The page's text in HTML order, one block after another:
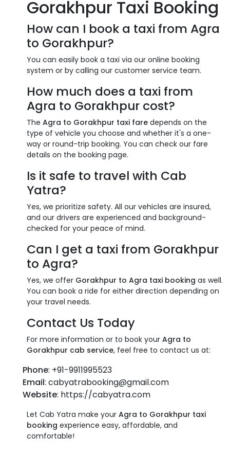
Gorakhpur Taxi Booking
How can I book a taxi from Agra
to Gorakhpur?
You can easily book a taxi via our online booking
system or by calling our customer service team.
How much does a taxi from
Agra to Gorakhpur cost?
The Agra to Gorakhpur taxi fare depends on the
type of vehicle you choose and whether it's a one-
way or round-trip booking. You can check our fare
details on the booking page.
Is it safe to travel with Cab
Yatra?
Yes, we prioritize safety. All our vehicles are insured,
and our drivers are experienced and background-
checked for your peace of mind.
Can I get a taxi from Gorakhpur
to Agra?
Yes, we offer Gorakhpur to Agra taxi booking as well.
You can book a ride for either direction depending on
your travel needs.
Contact Us Today
For more information or to book your Agra to
Gorakhpur cab service, feel free to contact us at:
Phone: +91-9911995523
Email: cabyatrabooking@gmail.com
Website: https://cabyatra.com
Let Cab Yatra make your Agra to Gorakhpur taxi
booking experience easy, affordable, and
comfortable!